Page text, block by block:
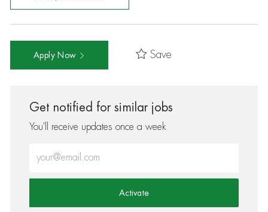
Apply Now Save
Get notified for similar jobs
You'll receive updates once a week
Activate